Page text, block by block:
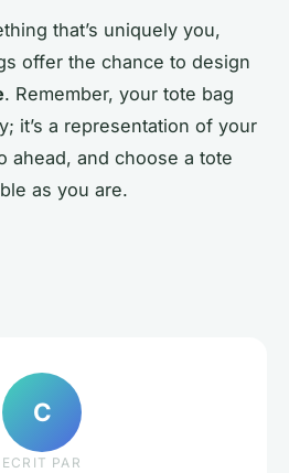
that’s uniquely you,
offer the chance to design
. Remember, your tote bag
it’s a representation of your
ahead, and choose a tote
as you are.
C
ECRIT PAR